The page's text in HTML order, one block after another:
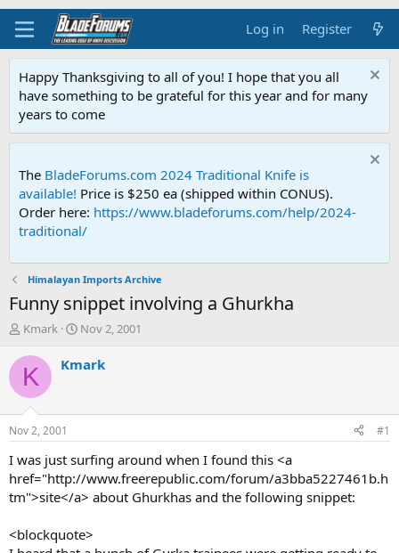
Log in Register
Happy Thanksgiving to all of you! I hope that you all
have something to be grateful for this year and for many
years to come
The BladeForums.com 2024 Traditional Knife is
available! Price is $250 ea (shipped within CONUS).
Order here: https://www.bladeforums.com/help/2024-
traditional/
Himalayan Imports Archive
Funny snippet involving a Ghurkha
T
r
e
d
t
a
t
e
Kmark
S
a
t
e
Nov 2, 2001
K Kmark
Nov 2, 2001 #1
I was just surfing around when I found this <a
href="http://www.freerepublic.com/forum/a3bba5227461b.h
tm">site</a> about Ghurkhas and the following snippet:
<blockquote>